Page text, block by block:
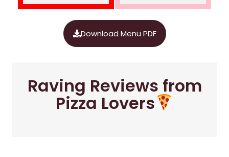
Download Menu PDF
Raving Reviews from
Pizza Lovers